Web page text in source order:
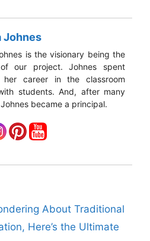
Johnes
is the visionary being the
our project. Johnes spent
career in the classroom
students. And, after many
became a principal.
About Traditional
Here’s the Ultimate